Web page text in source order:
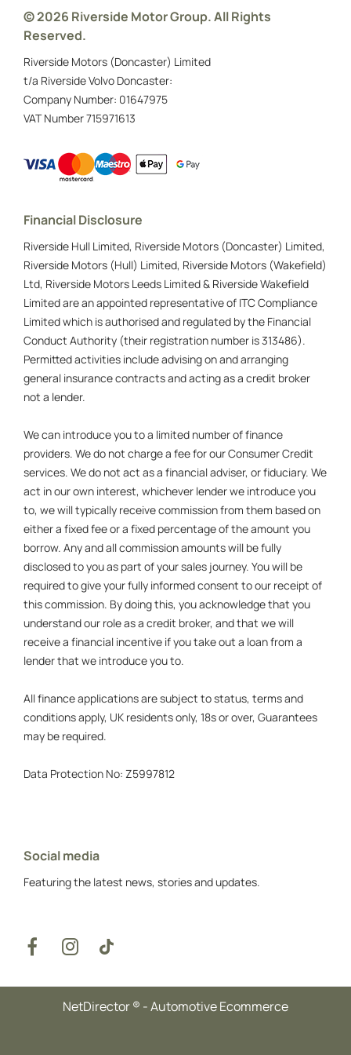
None of these
Next
Click here to find out more about the
allowances used on the Scheme
* The letter stating which allowance you have
been awarded, and for how long the award lasts
© 2026 Riverside Motor Group. All Rights
Reserved.
Riverside Motors (Doncaster) Limited
t/a Riverside Volvo Doncaster:
Company Number: 01647975
VAT Number715971613
Financial Disclosure
Riverside Hull Limited, Riverside Motors (Doncaster) Limited,
Riverside Motors (Hull) Limited, Riverside Motors (Wakefield)
Ltd, Riverside Motors Leeds Limited & Riverside Wakefield
Limited are an appointed representative of ITC Compliance
Limited which is authorised and regulated by the Financial
Conduct Authority (their registration number is 313486).
Permitted activities include advising on and arranging
general insurance contracts and acting as a credit broker
not a lender.
We can introduce you to a limited number of finance
providers. We do not charge a fee for our Consumer Credit
services. We do not act as a financial adviser, or fiduciary. We
act in our own interest, whichever lender we introduce you
to, we will typically receive commission from them based on
either a fixed fee or a fixed percentage of the amount you
borrow. Any and all commission amounts will be fully
disclosed to you as part of your sales journey. You will be
required to give your fully informed consent to our receipt of
this commission. By doing this, you acknowledge that you
understand our role as a credit broker, and that we will
receive a financial incentive if you take out a loan from a
lender that we introduce you to.
All finance applications are subject to status, terms and
conditions apply, UK residents only, 18s or over, Guarantees
may be required.
Data Protection No: Z5997812
Social media
Featuring the latest news, stories and updates.
NetDirector® -Automotive Ecommerce